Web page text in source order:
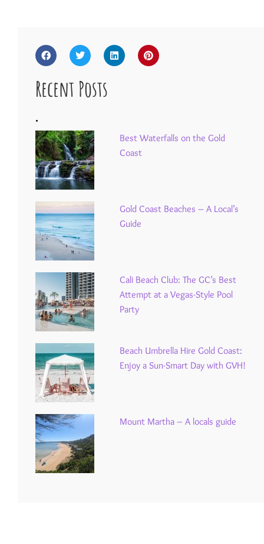
Recent Posts
.
Best Waterfalls on the Gold
Coast
Gold Coast Beaches – A Local’s
Guide
Cali Beach Club: The GC’s Best
Attempt at a Vegas-Style Pool
Party
Beach Umbrella Hire Gold Coast:
Enjoy a Sun-Smart Day with GVH!
Mount Martha – A locals guide